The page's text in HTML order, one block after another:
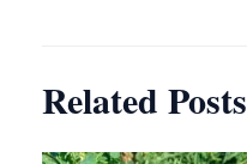
Related Posts